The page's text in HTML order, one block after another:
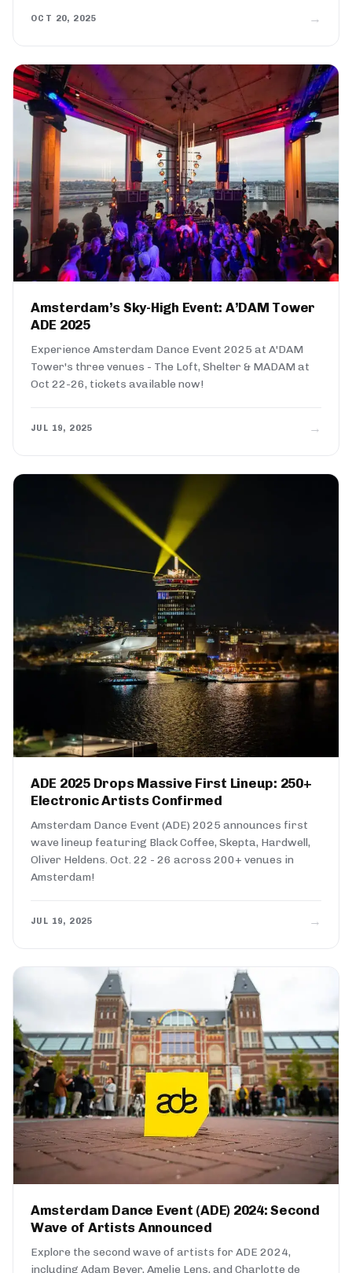
OCT 20, 2025 →
Amsterdam’s Sky-High Event: A’DAM Tower
ADE 2025
Experience Amsterdam Dance Event 2025 at A'DAM
Tower's three venues - The Loft, Shelter & MADAM at
Oct 22-26, tickets available now!
JUL 19, 2025 →
ADE 2025 Drops Massive First Lineup: 250+
Electronic Artists Confirmed
Amsterdam Dance Event (ADE) 2025 announces first
wave lineup featuring Black Coffee, Skepta, Hardwell,
Oliver Heldens. Oct. 22 - 26 across 200+ venues in
Amsterdam!
JUL 19, 2025 →
Amsterdam Dance Event (ADE) 2024: Second
Wave of Artists Announced
Explore the second wave of artists for ADE 2024,
including Adam Beyer, Amelie Lens, and Charlotte de